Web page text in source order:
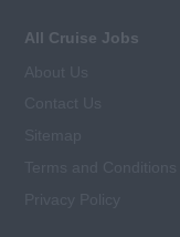
All Cruise Jobs